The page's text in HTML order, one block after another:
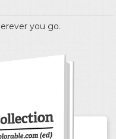
you go.